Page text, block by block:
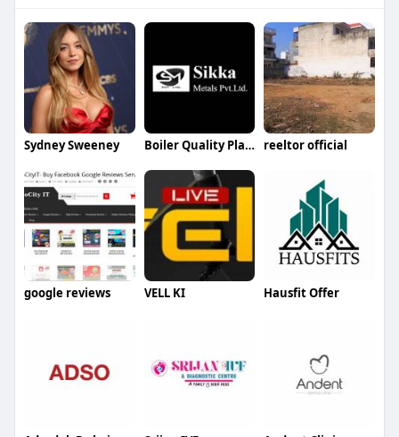
Sydney Sweeney Boiler Quality Plates Supplier in Faridabad reeltor official
google reviews VELL KI Hausfit Offer